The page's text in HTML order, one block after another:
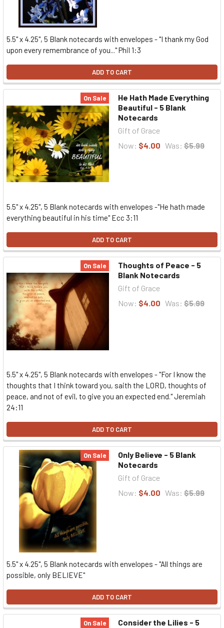
5.5" x 4.25", 5 Blank notecards with envelopes - "I thank my God
upon every remembrance of you..." Phil 1:3
ADD TO CART
On Sale
He Hath Made Everything
Beautiful - 5 Blank
Notecards
Gift of Grace
Now: $4.00 Was: $5.99
5.5" x 4.25", 5 Blank notecards with envelopes -"He hath made
everything beautiful in his time" Ecc 3:11
ADD TO CART
On Sale
Thoughts of Peace - 5
Blank Notecards
Gift of Grace
Now: $4.00 Was: $5.99
5.5" x 4.25", 5 Blank notecards with envelopes - "For I know the
thoughts that I think toward you, saith the LORD, thoughts of
peace, and not of evil, to give you an expected end." Jeremiah
24:11
ADD TO CART
On Sale
Only Believe - 5 Blank
Notecards
Gift of Grace
Now: $4.00 Was: $5.99
5.5" x 4.25", 5 Blank notecards with envelopes - "All things are
possible, only BELIEVE"
ADD TO CART
On Sale
Consider the Lilies - 5